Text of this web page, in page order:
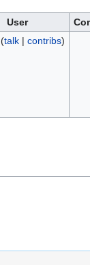
User
(talk| contribs)